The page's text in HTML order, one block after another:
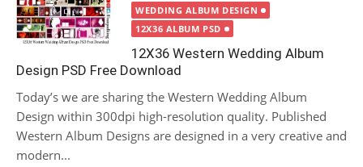
on
WEDDING ALBUM DESIGN
12X36 ALBUM PSD
12X36 Western Wedding Album
Design PSD Free Download
Today’s we are sharing the Western Wedding Album
Design within 300dpi high-resolution quality. Published
Western Album Designs are designed in a very creative and
modern...